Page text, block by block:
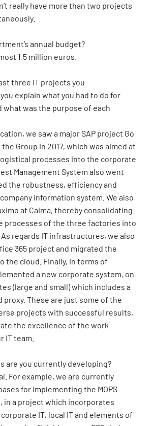
really have more than two projects
annual budget?
1.5 million euros.
three IT projects you
explain what you had to do for
what was the purpose of each
we saw a major SAP project Go
Group in 2017, which was aimed at
processes into the corporate
Management System also went
the robustness, efficiency and
information system. We also
at Caima, thereby consolidating
processes of the three factories into
regards IT infrastructures, we also
365 project and migrated the
the cloud. Finally, in terms of
a new corporate system, on
(large and small) which includes a
proxy. These are just some of the
projects with successful results,
the excellence of the work
IT team.
are you currently developing?
For example, we are currently
for implementing the MOPS
in a project which incorporates
IT, local IT and elements of